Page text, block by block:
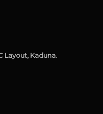
Layout, Kaduna.